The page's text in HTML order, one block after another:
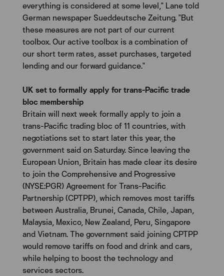
everything is considered at some level," Lane told
German newspaper Sueddeutsche Zeitung. "But
these measures are not part of our current
toolbox. Our active toolbox is a combination of
our short term rates, asset purchases, targeted
lending and our forward guidance."
UK set to formally apply for trans-Pacific trade
bloc membership
Britain will next week formally apply to join a
trans-Pacific trading bloc of 11 countries, with
negotiations set to start later this year, the
government said on Saturday. Since leaving the
European Union, Britain has made clear its desire
to join the Comprehensive and Progressive
(NYSE:PGR) Agreement for Trans-Pacific
Partnership (CPTPP), which removes most tariffs
between Australia, Brunei, Canada, Chile, Japan,
Malaysia, Mexico, New Zealand, Peru, Singapore
and Vietnam. The government said joining CPTPP
would remove tariffs on food and drink and cars,
while helping to boost the technology and
services sectors.